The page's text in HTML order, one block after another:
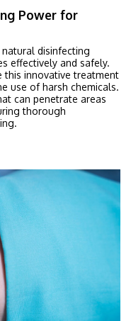
Power for
disinfecting
effectively and safely.
this innovative treatment
use of harsh chemicals.
can penetrate areas
thorough